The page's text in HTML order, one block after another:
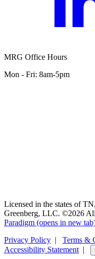
MRG Office Hours
Mon - Fri: 8am-5pm
Licensed in the states of
Greenberg, LLC. ©2026
Paradigm (opens in new
Privacy Policy | Terms &
Accessibility Statement |